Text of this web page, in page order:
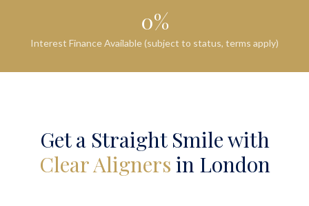
0%
Interest Finance Available (subject to status, terms apply)
Get a Straight Smile with
Clear Aligners in London